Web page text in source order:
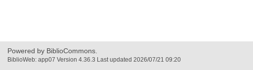
Powered by BiblioCommons.
BiblioWeb: app07 Version 4.36.3 Last updated 2026/07/21 09:20